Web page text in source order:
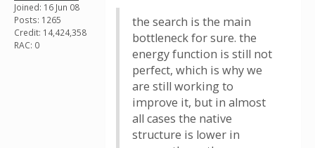
Joined: 16 Jun 08
Posts: 1265
Credit: 14,424,358
RAC: 0
the search is the main
bottleneck for sure. the
energy function is still not
perfect, which is why we
are still working to
improve it, but in almost
all cases the native
structure is lower in